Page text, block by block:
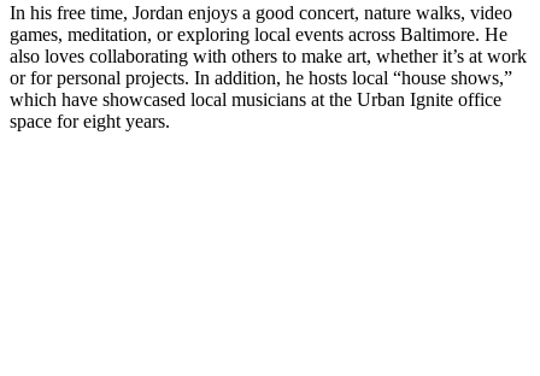
In his free time, Jordan enjoys a good concert, nature walks, video
games, meditation, or exploring local events across Baltimore. He
also loves collaborating with others to make art, whether it’s at work
or for personal projects. In addition, he hosts local “house shows,”
which have showcased local musicians at the Urban Ignite office
space for eight years.